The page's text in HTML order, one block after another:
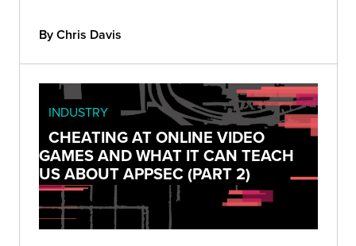
By Chris Davis
INDUSTRY
CHEATING AT ONLINE VIDEO
GAMES AND WHAT IT CAN TEACH
US ABOUT APPSEC (PART 2)